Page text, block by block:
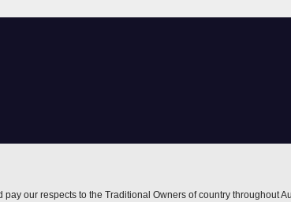
pay our respects to the Traditional Owners of country throughout